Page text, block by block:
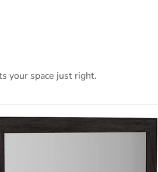
your space just right.
Bedroom Mirror